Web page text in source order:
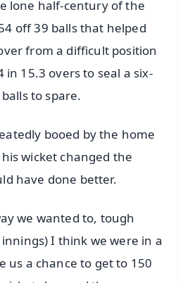
lone half-century of the
off 39 balls that helped
from a difficult position
15.3 overs to seal a six-
to spare.
booed by the home
wicket changed the
have done better.
we wanted to, tough
I think we were in a
us a chance to get to 150